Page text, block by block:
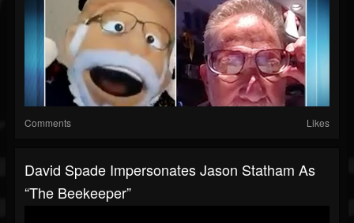
Comments Likes
David Spade Impersonates Jason Statham As
“The Beekeeper”